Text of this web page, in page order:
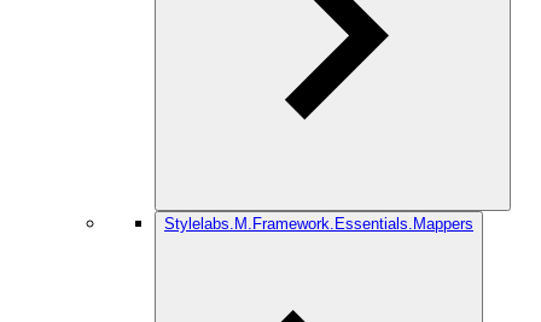
Stylelabs.M.Framework.Essentials.Mappers